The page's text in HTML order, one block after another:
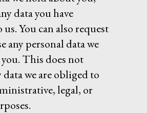
data you have
You can also request
any personal data we
This does not
we are obliged to
legal, or